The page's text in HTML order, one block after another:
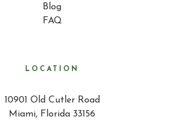
Blog
FAQ
LOCATION
10901 Old Cutler Road
Miami, Florida 33156